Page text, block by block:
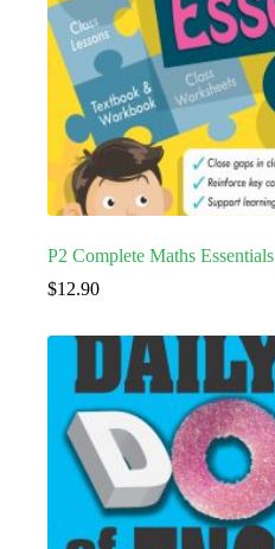
P2 Complete Maths Essentials
$12.90